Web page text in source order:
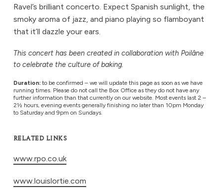
Ravel’s brilliant concerto. Expect Spanish sunlight, the
smoky aroma of jazz, and piano playing so flamboyant
that it’ll dazzle your ears.
This concert has been created in collaboration with Poilâne
to celebrate the culture of baking.
Duration: to be confirmed – we will update this page as soon as we have
running times. Please do not call the Box Office as they do not have any
further information than that currently on our website. Most events last 2 –
2½ hours, evening events generally finishing no later than 10pm Monday
to Saturday and 9pm on Sundays.
RELATED LINKS
www.rpo.co.uk
www.louislortie.com